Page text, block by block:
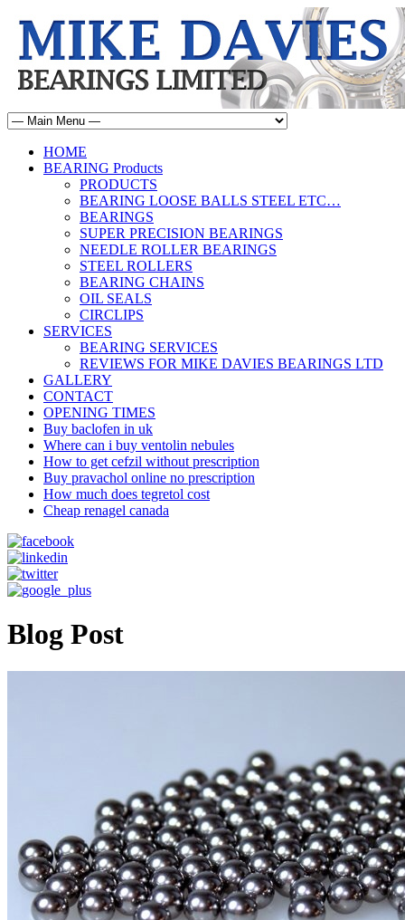
HOME
BEARING Products
PRODUCTS
BEARING LOOSE BALLS STEEL ETC…
BEARINGS
SUPER PRECISION BEARINGS
NEEDLE ROLLER BEARINGS
STEEL ROLLERS
BEARING CHAINS
OIL SEALS
CIRCLIPS
SERVICES
BEARING SERVICES
REVIEWS FOR MIKE DAVIES BEARINGS LTD
GALLERY
CONTACT
OPENING TIMES
Buy baclofen in uk
Where can i buy ventolin nebules
How to get cefzil without prescription
Buy pravachol online no prescription
How much does tegretol cost
Cheap renagel canada
Blog Post